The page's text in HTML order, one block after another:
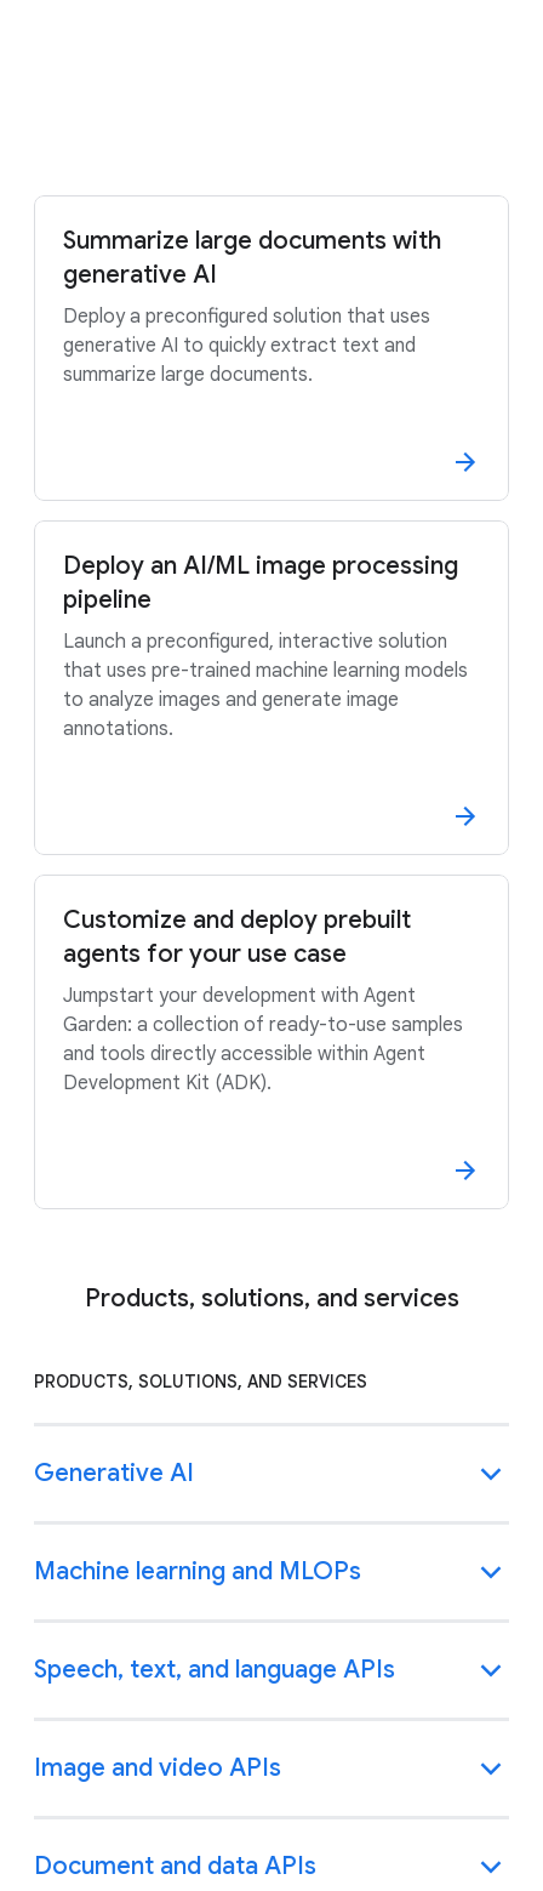
Summarize large documents with
generative AI
Deploy a preconfigured solution that uses
generative AI to quickly extract text and
summarize large documents.
Deploy an AI/ML image processing
pipeline
Launch a preconfigured, interactive solution
that uses pre-trained machine learning models
to analyze images and generate image
annotations.
Customize and deploy prebuilt
agents for your use case
Jumpstart your development with Agent
Garden: a collection of ready-to-use samples
and tools directly accessible within Agent
Development Kit (ADK).
Products, solutions, and services
PRODUCTS, SOLUTIONS, AND SERVICES
Generative AI
Machine learning and MLOPs
Speech, text, and language APIs
Image and video APIs
Document and data APIs